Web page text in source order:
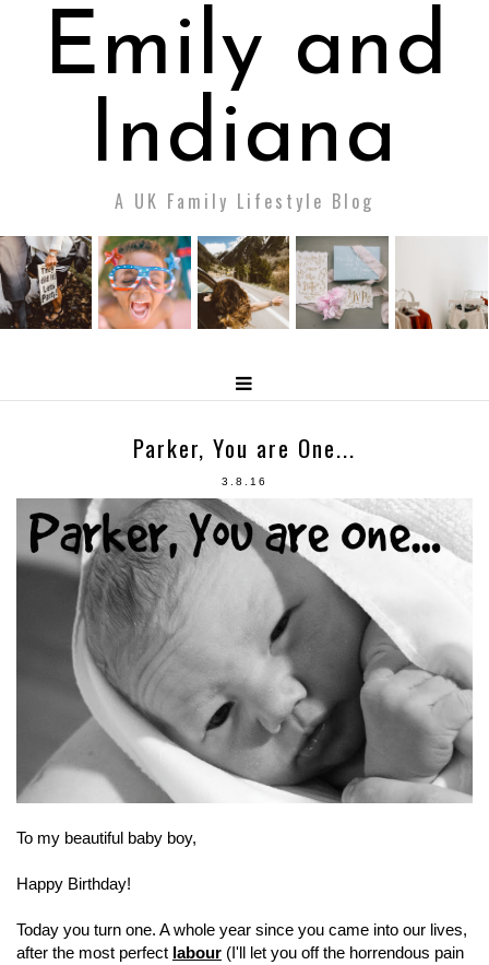
Emily and
Indiana
A UK Family Lifestyle Blog
Parker, You are One...
3.8.16
To my beautiful baby boy,
Happy Birthday!
Today you turn one. A whole year since you came into our lives,
after the most perfect labour (I'll let you off the horrendous pain